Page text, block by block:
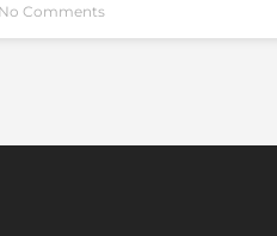
No Comments